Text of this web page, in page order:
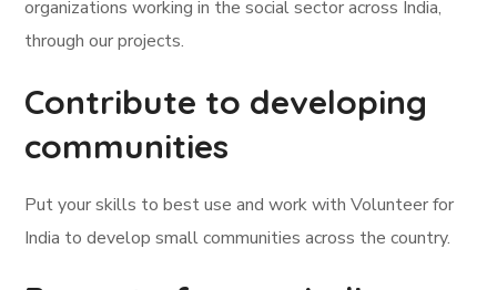
organizations working in the social sector across India,
through our projects.
Contribute to developing
communities
Put your skills to best use and work with Volunteer for
India to develop small communities across the country.